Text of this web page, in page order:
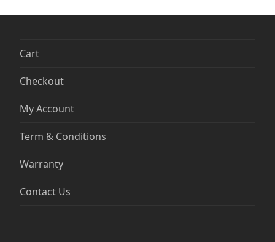
Cart
Checkout
My Account
Term & Conditions
Warranty
Contact Us